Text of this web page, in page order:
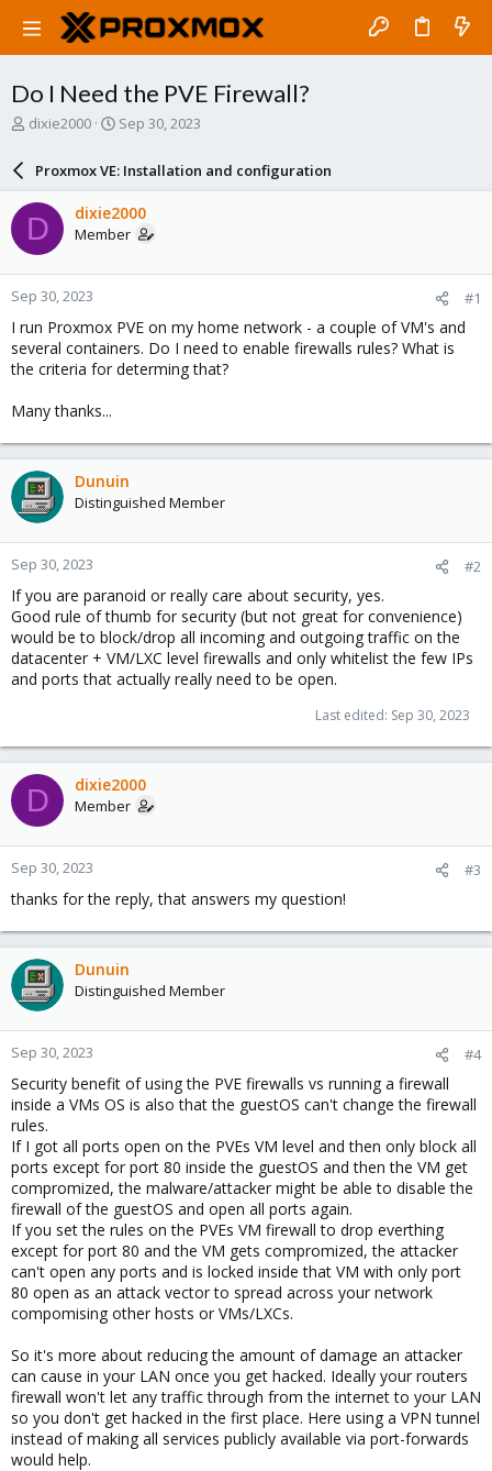
Do I Need the PVE Firewall?
T
a
d
s
t
a
r
t
e
r
dixie2000
S
a
r
d
a
e
Sep 30, 2023
Proxmox VE: Installation and configuration
D dixie2000
Member
Sep 30, 2023 #1
I run Proxmox PVE on my home network - a couple of VM's and
several containers. Do I need to enable firewalls rules? What is
the criteria for determing that?
Many thanks...
Dunuin
Distinguished Member
Sep 30, 2023 #2
If you are paranoid or really care about security, yes.
Good rule of thumb for security (but not great for convenience)
would be to block/drop all incoming and outgoing traffic on the
datacenter + VM/LXC level firewalls and only whitelist the few IPs
and ports that actually really need to be open.
Last edited: Sep 30, 2023
D dixie2000
Member
Sep 30, 2023 #3
thanks for the reply, that answers my question!
Dunuin
Distinguished Member
Sep 30, 2023 #4
Security benefit of using the PVE firewalls vs running a firewall
inside a VMs OS is also that the guestOS can't change the firewall
rules.
If I got all ports open on the PVEs VM level and then only block all
ports except for port 80 inside the guestOS and then the VM get
compromized, the malware/attacker might be able to disable the
firewall of the guestOS and open all ports again.
If you set the rules on the PVEs VM firewall to drop everthing
except for port 80 and the VM gets compromized, the attacker
can't open any ports and is locked inside that VM with only port
80 open as an attack vector to spread across your network
compomising other hosts or VMs/LXCs.
So it's more about reducing the amount of damage an attacker
can cause in your LAN once you get hacked. Ideally your routers
firewall won't let any traffic through from the internet to your LAN
so you don't get hacked in the first place. Here using a VPN tunnel
instead of making all services publicly available via port-forwards
would help.